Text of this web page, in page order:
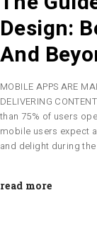
Design:
And
MOBILE APPS ARE
DELIVERING
than 75% of users
mobile users expect
and delight during
read more